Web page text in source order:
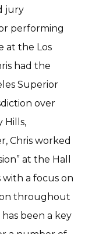
jury
performing
at the Los
had the
Superior
over
Hills,
Chris worked
at the Hall
a focus on
throughout
been a key